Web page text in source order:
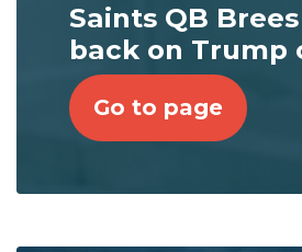
Saints QB
back on Trump
Go to page